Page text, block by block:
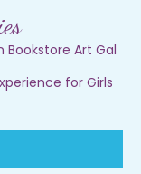
Art Gal
for Girls